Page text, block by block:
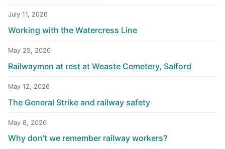
July 11, 2026
Working with the Watercress Line
May 25, 2026
Railwaymen at rest at Weaste Cemetery, Salford
May 12, 2026
The General Strike and railway safety
May 8, 2026
Why don’t we remember railway workers?